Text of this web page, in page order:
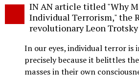
IN AN article titled "Why
Individual Terrorism," the
revolutionary Leon Trotsky
In our eyes, individual terror is
precisely because it belittles
masses in their own